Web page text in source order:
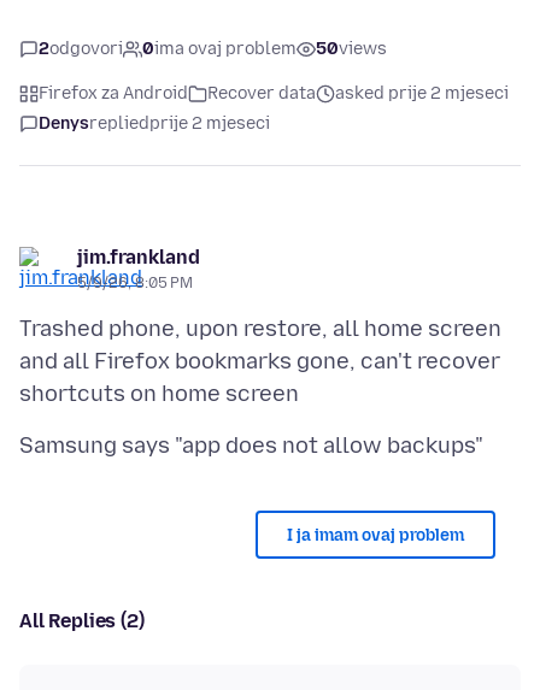
2odgovori 0ima ovaj problem 50views
Firefox za Android Recover data
asked prije 2 mjeseci
Denysrepliedprije 2 mjeseci
jim.frankland
5/9/26, 8:05 PM
Trashed phone, upon restore, all home screen
and all Firefox bookmarks gone, can't recover
I ja imam ovaj problem
All Replies (2)